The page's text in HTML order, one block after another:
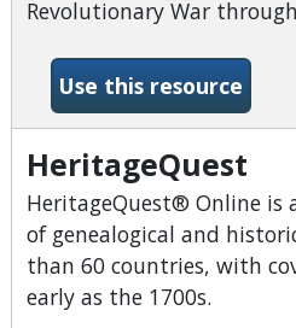
Revolutionary War
Use this resource-Fold3
HeritageQuest
HeritageQuest® Online is
of genealogical and
than 60 countries, with
early as the 1700s.